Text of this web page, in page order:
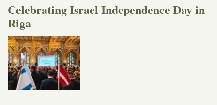
Celebrating Israel Independence Day in
Riga